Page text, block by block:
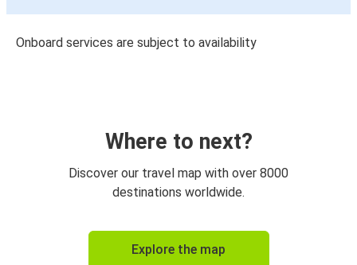
Onboard services are subject to availability
Where to next?
Discover our travel map with over 8000
destinations worldwide.
Explore the map